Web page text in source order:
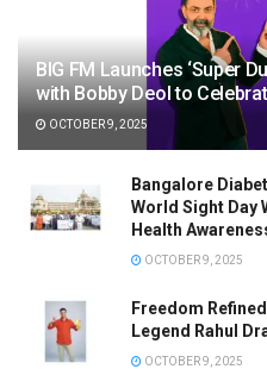
BIG FM Launches ‘Super
with Bobby Deol to
OCTOBER 9, 2025
Bangalore
World Sight Day
Health
OCTOBER 9, 2025
Freedom
Legend Rahul
OCTOBER 9, 2025